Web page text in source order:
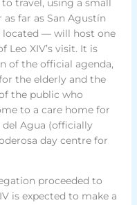
far as San Agustín
located — will host one
XIV’s visit. It is
of the official agenda,
the elderly and the
the public who
to a care home for
del Agua (officially
day centre for
proceeded to
is expected to make a